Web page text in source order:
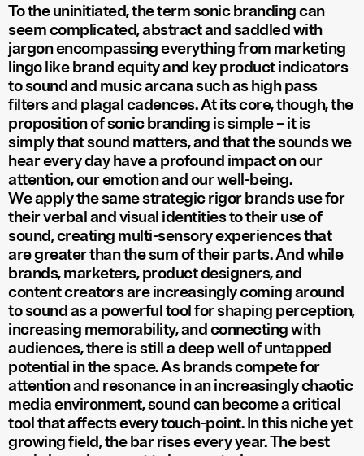
To the uninitiated, the term sonic branding can
seem complicated, abstract and saddled with
jargon encompassing everything from marketing
lingo like brand equity and key product indicators
to sound and music arcana such as high pass
filters and plagal cadences. At its core, though, the
proposition of sonic branding is simple – it is
simply that sound matters, and that the sounds we
hear every day have a profound impact on our
attention, our emotion and our well-being.
We apply the same strategic rigor brands use for
their verbal and visual identities to their use of
sound, creating multi-sensory experiences that
are greater than the sum of their parts. And while
brands, marketers, product designers, and
content creators are increasingly coming around
to sound as a powerful tool for shaping perception,
increasing memorability, and connecting with
audiences, there is still a deep well of untapped
potential in the space. As brands compete for
attention and resonance in an increasingly chaotic
media environment, sound can become a critical
tool that affects every touch-point. In this niche yet
growing field, the bar rises every year. The best